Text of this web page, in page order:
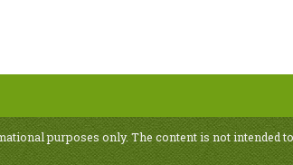
purposes only. The content is not intended